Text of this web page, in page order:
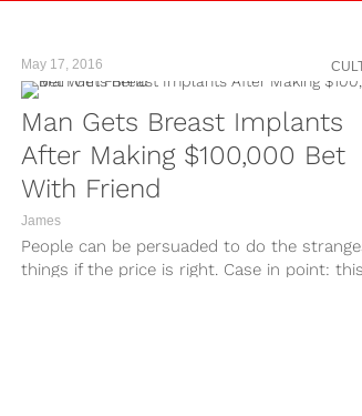
May 17, 2016
Man Gets Breast Implants
After Making $100,000 Bet
With Friend
James
People can be persuaded to do the
things if the price is right. Case in point: this